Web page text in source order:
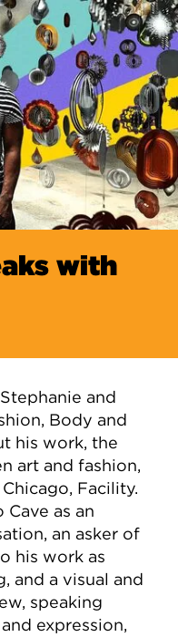
with
Stephanie and
Body and
his work, the
art and fashion,
Facility.
as an
an asker of
his work as
and a visual and
speaking
expression,